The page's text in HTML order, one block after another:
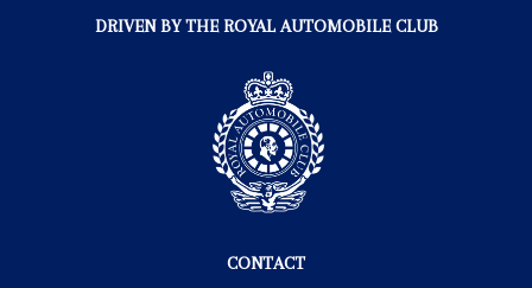
DRIVEN BY THE ROYAL AUTOMOBILE CLUB
CONTACT